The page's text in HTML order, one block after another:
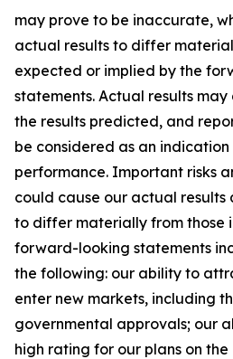
may prove to be inaccurate,
actual results to differ
expected or implied by the
statements. Actual results
the results predicted, and
be considered as an
performance. Important risks
could cause our actual
to differ materially from those
forward-looking statements
the following: our ability to
enter new markets, including
governmental approvals; our
high rating for our plans on